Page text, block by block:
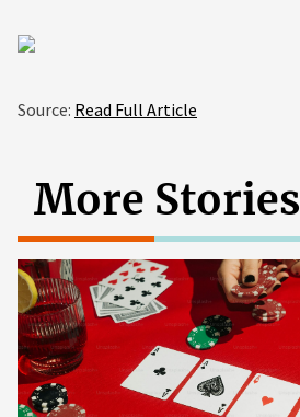
Source: Read Full Article
More Stories